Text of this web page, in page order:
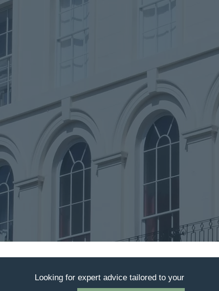
Looking for expert advice tailored to your